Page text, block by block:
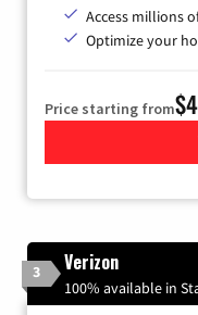
Access millions
Optimize your
Price starting from
3 Verizon
100% available in